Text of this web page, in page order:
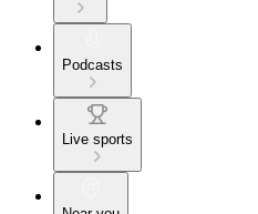
Podcasts
Live sports